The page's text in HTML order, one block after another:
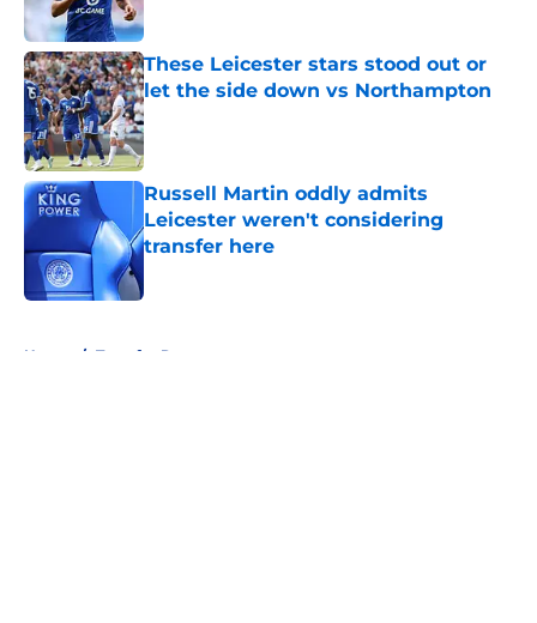
These Leicester stars stood out or
let the side down vs Northampton
Published by on Invalid Date
Russell Martin oddly admits
Leicester weren't considering
transfer here
Home / Transfer Rumors